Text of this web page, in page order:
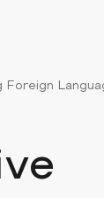
Foreign